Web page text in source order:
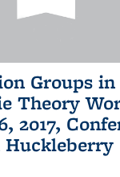
Groups in
Theory
2017,
Huckleberry